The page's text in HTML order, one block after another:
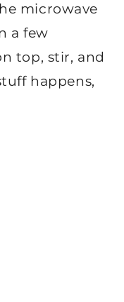
microwave
a few
top, stir, and
happens,